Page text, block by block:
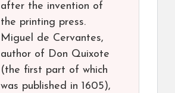
after the invention of
the printing press.
Miguel de Cervantes,
author of Don Quixote
(the first part of which
was published in 1605),